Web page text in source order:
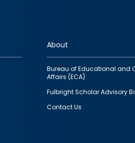
About
Bureau of Educational and
Affairs (ECA)
Fulbright Scholar Advisory
Contact Us